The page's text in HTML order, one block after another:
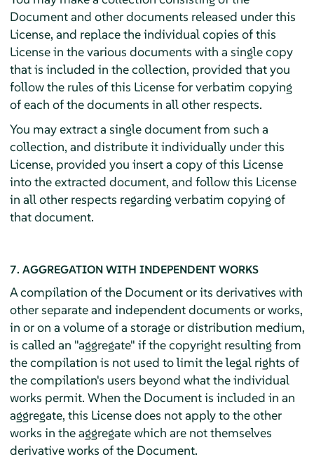
Document and other documents released under this
License, and replace the individual copies of this
License in the various documents with a single copy
that is included in the collection, provided that you
follow the rules of this License for verbatim copying
of each of the documents in all other respects.
You may extract a single document from such a
collection, and distribute it individually under this
License, provided you insert a copy of this License
into the extracted document, and follow this License
in all other respects regarding verbatim copying of
that document.
7. AGGREGATION WITH INDEPENDENT WORKS
A compilation of the Document or its derivatives with
other separate and independent documents or works,
in or on a volume of a storage or distribution medium,
is called an "aggregate" if the copyright resulting from
the compilation is not used to limit the legal rights of
the compilation's users beyond what the individual
works permit. When the Document is included in an
aggregate, this License does not apply to the other
works in the aggregate which are not themselves
derivative works of the Document.